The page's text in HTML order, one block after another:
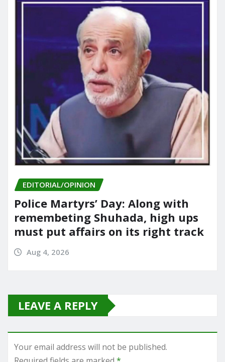
EDITORIAL/OPINION
Police Martyrs’ Day: Along with
remembeting Shuhada, high ups
must put affairs on its right track
Aug 4, 2026
LEAVE A REPLY
Your email address will not be published.